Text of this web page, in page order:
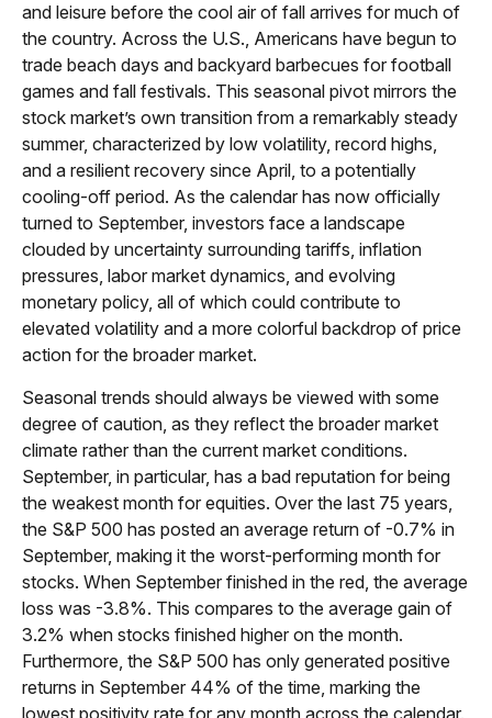
and leisure before the cool air of fall arrives for much of
the country. Across the U.S., Americans have begun to
trade beach days and backyard barbecues for football
games and fall festivals. This seasonal pivot mirrors the
stock market’s own transition from a remarkably steady
summer, characterized by low volatility, record highs,
and a resilient recovery since April, to a potentially
cooling-off period. As the calendar has now officially
turned to September, investors face a landscape
clouded by uncertainty surrounding tariffs, inflation
pressures, labor market dynamics, and evolving
monetary policy, all of which could contribute to
elevated volatility and a more colorful backdrop of price
action for the broader market.
Seasonal trends should always be viewed with some
degree of caution, as they reflect the broader market
climate rather than the current market conditions.
September, in particular, has a bad reputation for being
the weakest month for equities. Over the last 75 years,
the S&P 500 has posted an average return of -0.7% in
September, making it the worst-performing month for
stocks. When September finished in the red, the average
loss was -3.8%. This compares to the average gain of
3.2% when stocks finished higher on the month.
Furthermore, the S&P 500 has only generated positive
returns in September 44% of the time, marking the